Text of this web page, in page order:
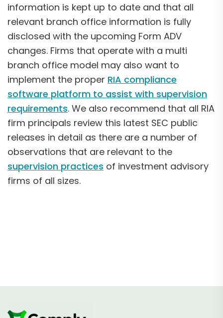
information is kept up to date and that all
relevant branch office information is fully
disclosed with the upcoming Form ADV
changes. Firms that operate with a multi
branch office model may also want to
implement the proper RIA compliance
software platform to assist with supervision
requirements. We also recommend that all RIA
firm principals review this latest SEC public
releases in detail as there are a number of
observations that are relevant to the
supervision practices of investment advisory
firms of all sizes.